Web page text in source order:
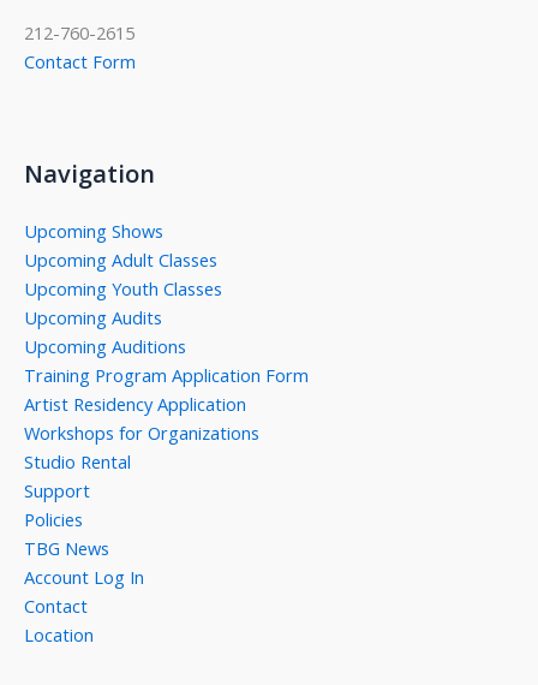
212-760-2615
Contact Form
Navigation
Upcoming Shows
Upcoming Adult Classes
Upcoming Youth Classes
Upcoming Audits
Upcoming Auditions
Training Program Application Form
Artist Residency Application
Workshops for Organizations
Studio Rental
Support
Policies
TBG News
Account Log In
Contact
Location